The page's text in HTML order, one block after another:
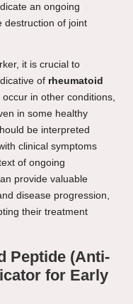
an ongoing
destruction of joint
it is crucial to
of rheumatoid
in other conditions,
in some healthy
be interpreted
clinical symptoms
of ongoing
provide valuable
disease progression,
their treatment
Peptide (Anti-
for Early